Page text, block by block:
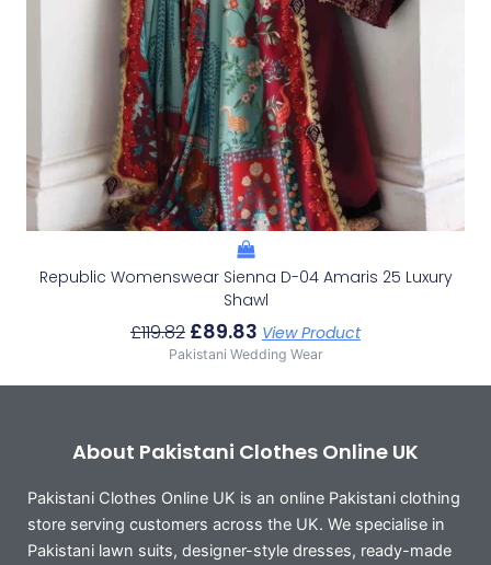
Republic Womenswear Sienna D-04 Amaris 25 Luxury
Shawl
£119.82 £89.83 View Product
Pakistani Wedding Wear
About Pakistani Clothes Online UK
Pakistani Clothes Online UK is an online Pakistani clothing
store serving customers across the UK. We specialise in
Pakistani lawn suits, designer-style dresses, ready-made